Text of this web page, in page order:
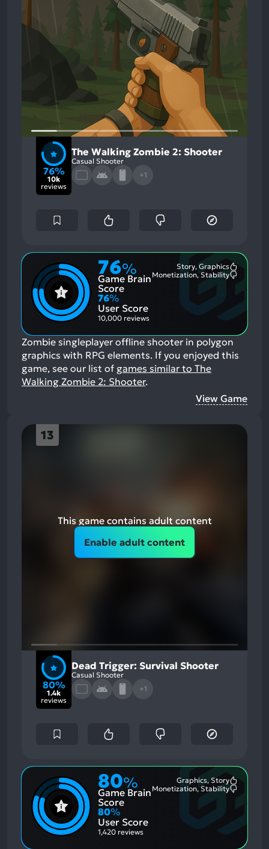
76%
10k
reviews
The Walking Zombie 2: Shooter
Casual Shooter
+1
76%
Game Brain
Score
Story, Graphics
Monetization, Stability
76%
User Score
10,000 reviews
Zombie singleplayer offline shooter in polygon
graphics with RPG elements. If you enjoyed this
game, see our list of games similar to The
Walking Zombie 2: Shooter.
View Game
13
This game contains adult content
Enable adult content
80%
1.4k
reviews
Dead Trigger: Survival Shooter
Casual Shooter
+1
80%
Game Brain
Score
Graphics, Story
Monetization, Stability
80%
User Score
1,420 reviews